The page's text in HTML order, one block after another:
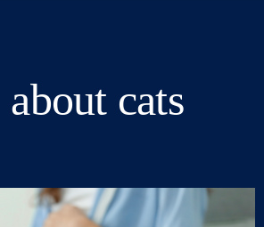
cats